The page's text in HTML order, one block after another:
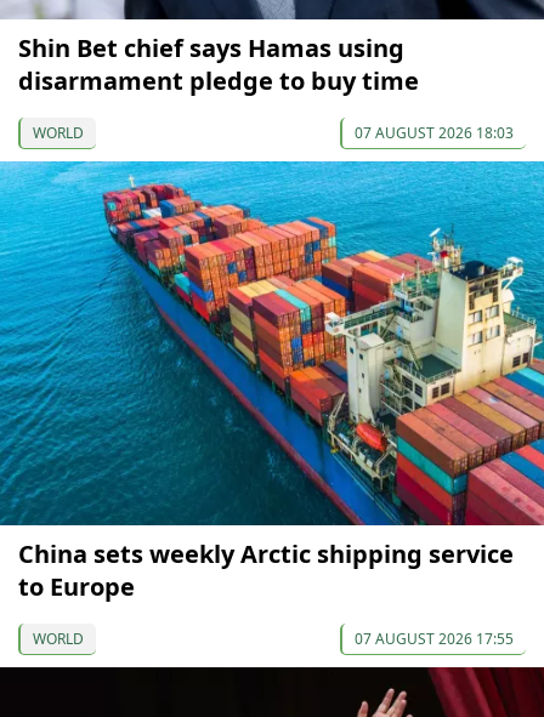
Shin Bet chief says Hamas using
disarmament pledge to buy time
WORLD 07 AUGUST 2026 18:03
China sets weekly Arctic shipping service
to Europe
WORLD 07 AUGUST 2026 17:55